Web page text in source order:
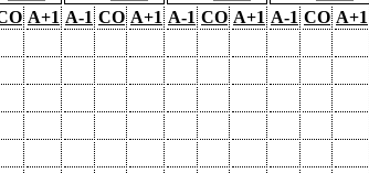
A+1 A-1 CO A+1 A-1 CO A+1 A-1 CO A+1